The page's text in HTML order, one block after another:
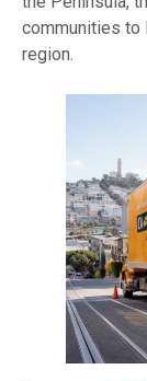
communities to
region.